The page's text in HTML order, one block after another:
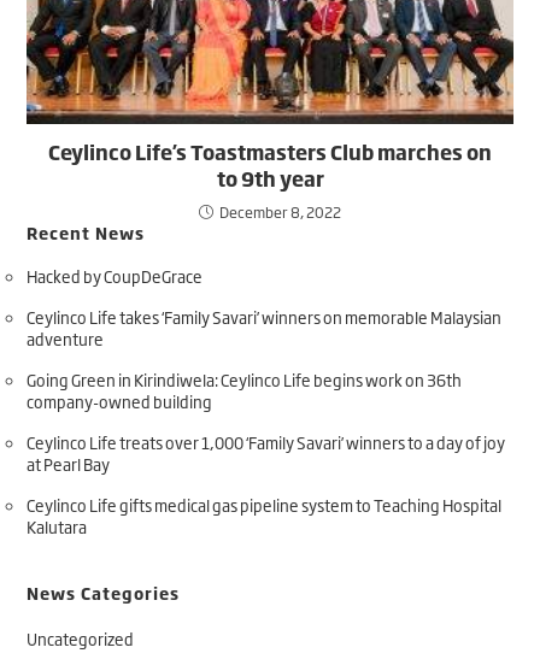
Ceylinco Life’s Toastmasters Club marches on
to 9th year
December 8, 2022
Recent News
Hacked by CoupDeGrace
Ceylinco Life takes ‘Family Savari’ winners on memorable Malaysian
adventure
Going Green in Kirindiwela: Ceylinco Life begins work on 36th
company-owned building
Ceylinco Life treats over 1,000 ‘Family Savari’ winners to a day of joy
at Pearl Bay
Ceylinco Life gifts medical gas pipeline system to Teaching Hospital
Kalutara
News Categories
Uncategorized